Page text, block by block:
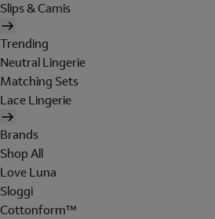
Slips & Camis
Trending
Neutral Lingerie
Matching Sets
Lace Lingerie
Brands
Shop All
Love Luna
Sloggi
Cottonform™